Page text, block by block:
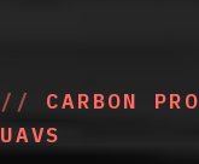
CARBON
UAVS